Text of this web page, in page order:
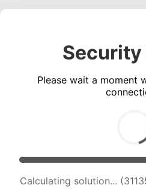
Security
Please wait a moment
Calculating solution...
H/s)